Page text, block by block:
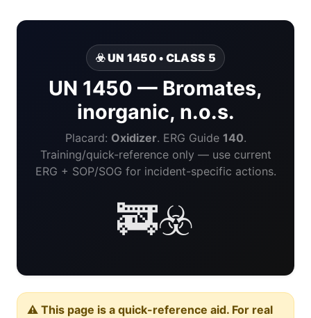
☣️ UN 1450 • CLASS 5
UN 1450 — Bromates,
inorganic, n.o.s.
Placard: Oxidizer. ERG Guide 140.
Training/quick-reference only — use current
ERG + SOP/SOG for incident-specific actions.
🚒☣️
⚠️ This page is a quick-reference aid. For real